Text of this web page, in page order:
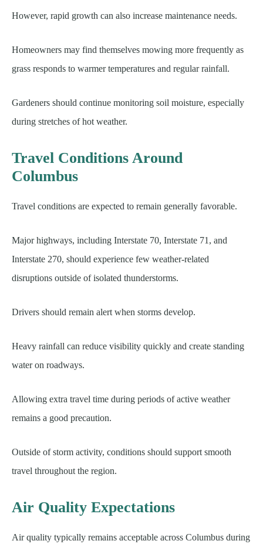
However, rapid growth can also increase maintenance needs.
Homeowners may find themselves mowing more frequently as
grass responds to warmer temperatures and regular rainfall.
Gardeners should continue monitoring soil moisture, especially
during stretches of hot weather.
Travel Conditions Around
Columbus
Travel conditions are expected to remain generally favorable.
Major highways, including Interstate 70, Interstate 71, and
Interstate 270, should experience few weather-related
disruptions outside of isolated thunderstorms.
Drivers should remain alert when storms develop.
Heavy rainfall can reduce visibility quickly and create standing
water on roadways.
Allowing extra travel time during periods of active weather
remains a good precaution.
Outside of storm activity, conditions should support smooth
travel throughout the region.
Air Quality Expectations
Air quality typically remains acceptable across Columbus during